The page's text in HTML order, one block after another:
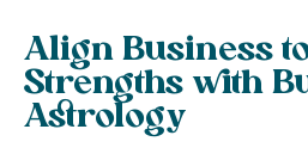
Align Business
Strengths with
Astrology